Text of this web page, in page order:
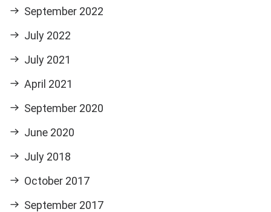
September 2022
July 2022
July 2021
April 2021
September 2020
June 2020
July 2018
October 2017
September 2017